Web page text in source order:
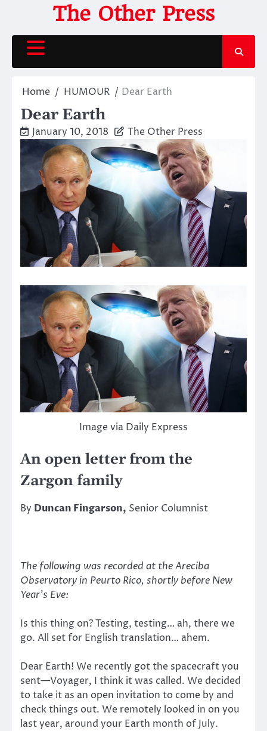
content
The Other Press
Home HUMOUR Dear Earth
Dear Earth
January 10, 2018 The Other Press
Image via Daily Express
An open letter from the
Zargon family
By Duncan Fingarson, Senior Columnist
The following was recorded at the Areciba
Observatory in Peurto Rico, shortly before New
Year’s Eve:
Is this thing on? Testing, testing… ah, there we
go. All set for English translation… ahem.
Dear Earth! We recently got the spacecraft you
sent—Voyager, I think it was called. We decided
to take it as an open invitation to come by and
check things out. We remotely looked in on you
last year, around your Earth month of July.